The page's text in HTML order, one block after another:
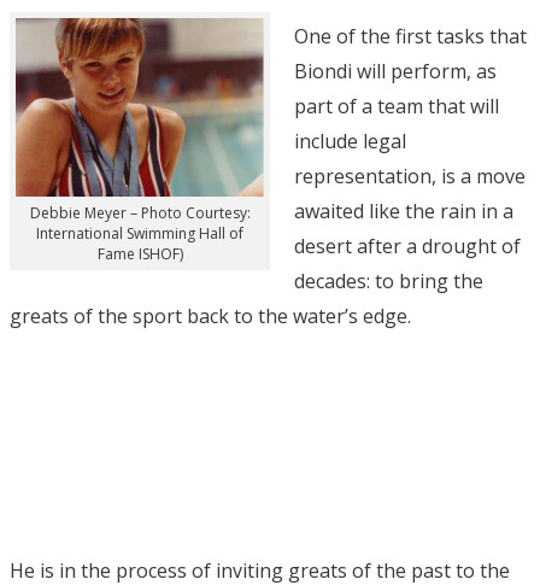
Debbie Meyer – Photo Courtesy:
International Swimming Hall of
Fame ISHOF)
One of the first tasks that
Biondi will perform, as
part of a team that will
include legal
representation, is a move
awaited like the rain in a
desert after a drought of
decades: to bring the
greats of the sport back to the water’s edge.
He is in the process of inviting greats of the past to the